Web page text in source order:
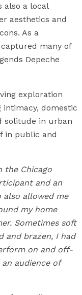
also a local
aesthetics and
As a
many of
Depeche
exploration
domestic
solitude in urban
in public and
the Chicago
and an
also allowed me
my home
Sometimes soft
and brazen, I had
on and off-
audience of